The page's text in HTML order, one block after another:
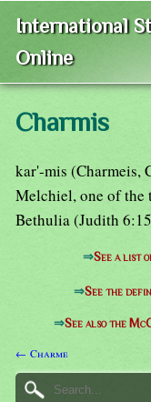
International
Online
Charmis
kar'-mis (Charmeis,
Melchiel, one of the
Bethulia (Judith
⇒See a list
⇒See the
⇒See also the
← Charme